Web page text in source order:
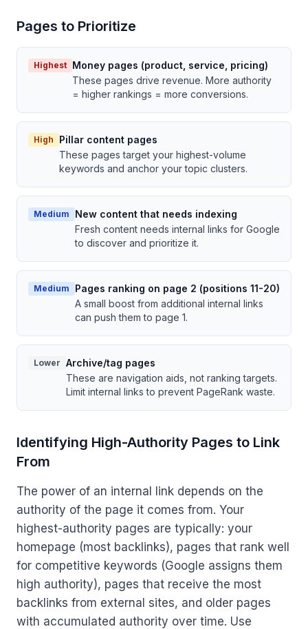
Pages to Prioritize
Highest Money pages (product, service, pricing)
These pages drive revenue. More authority
= higher rankings = more conversions.
High
Pillar content pages
These pages target your highest-volume
keywords and anchor your topic clusters.
Medium
New content that needs indexing
Fresh content needs internal links for Google
to discover and prioritize it.
Medium
Pages ranking on page 2 (positions 11-20)
A small boost from additional internal links
can push them to page 1.
Lower Archive/tag pages
These are navigation aids, not ranking targets.
Limit internal links to prevent PageRank waste.
Identifying High-Authority Pages to Link
From
The power of an internal link depends on the
authority of the page it comes from. Your
highest-authority pages are typically: your
homepage (most backlinks), pages that rank well
for competitive keywords (Google assigns them
high authority), pages that receive the most
backlinks from external sites, and older pages
with accumulated authority over time. Use